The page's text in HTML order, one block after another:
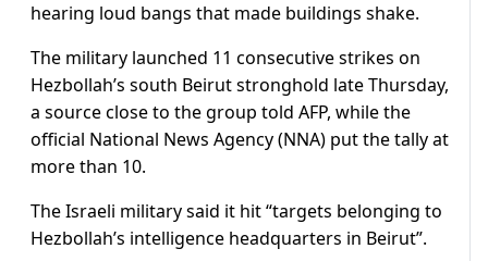
hearing loud bangs that made buildings shake.
The military launched 11 consecutive strikes on
Hezbollah’s south Beirut stronghold late Thursday,
a source close to the group told AFP, while the
official National News Agency (NNA) put the tally at
more than 10.
The Israeli military said it hit “targets belonging to
Hezbollah’s intelligence headquarters in Beirut”.